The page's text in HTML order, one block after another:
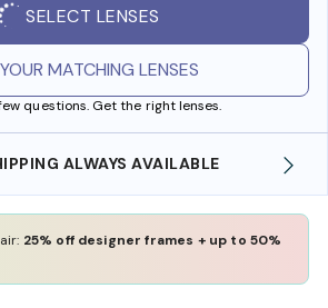
SELECT LENSES
MATCHING LENSES
questions. Get the right lenses.
ONLINE AND COLLECT IN STORE
25% off designer frames + up to 50%